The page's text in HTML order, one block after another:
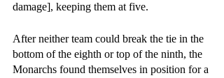
damage], keeping them at five.
After neither team could break the tie in the
bottom of the eighth or top of the ninth, the
Monarchs found themselves in position for a